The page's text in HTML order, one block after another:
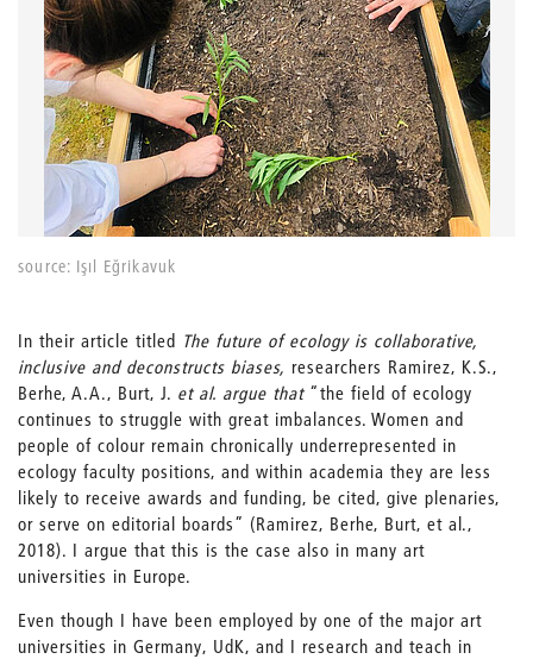
source: Işıl Eğrikavuk
In their article titled The future of ecology is collaborative,
inclusive and deconstructs biases, researchers Ramirez, K.S.,
Berhe, A.A., Burt, J. et al. argue that “the field of ecology
continues to struggle with great imbalances. Women and
people of colour remain chronically underrepresented in
ecology faculty positions, and within academia they are less
likely to receive awards and funding, be cited, give plenaries,
or serve on editorial boards” (Ramirez, Berhe, Burt, et al.,
2018). I argue that this is the case also in many art
universities in Europe.
Even though I have been employed by one of the major art
universities in Germany, UdK, and I research and teach in